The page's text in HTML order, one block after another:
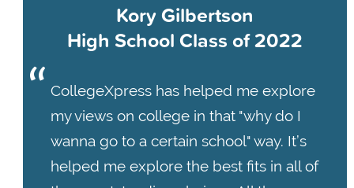
Kory Gilbertson
High School Class of 2022
CollegeXpress has helped me explore
my views on college in that "why do I
wanna go to a certain school" way. It’s
helped me explore the best fits in all of